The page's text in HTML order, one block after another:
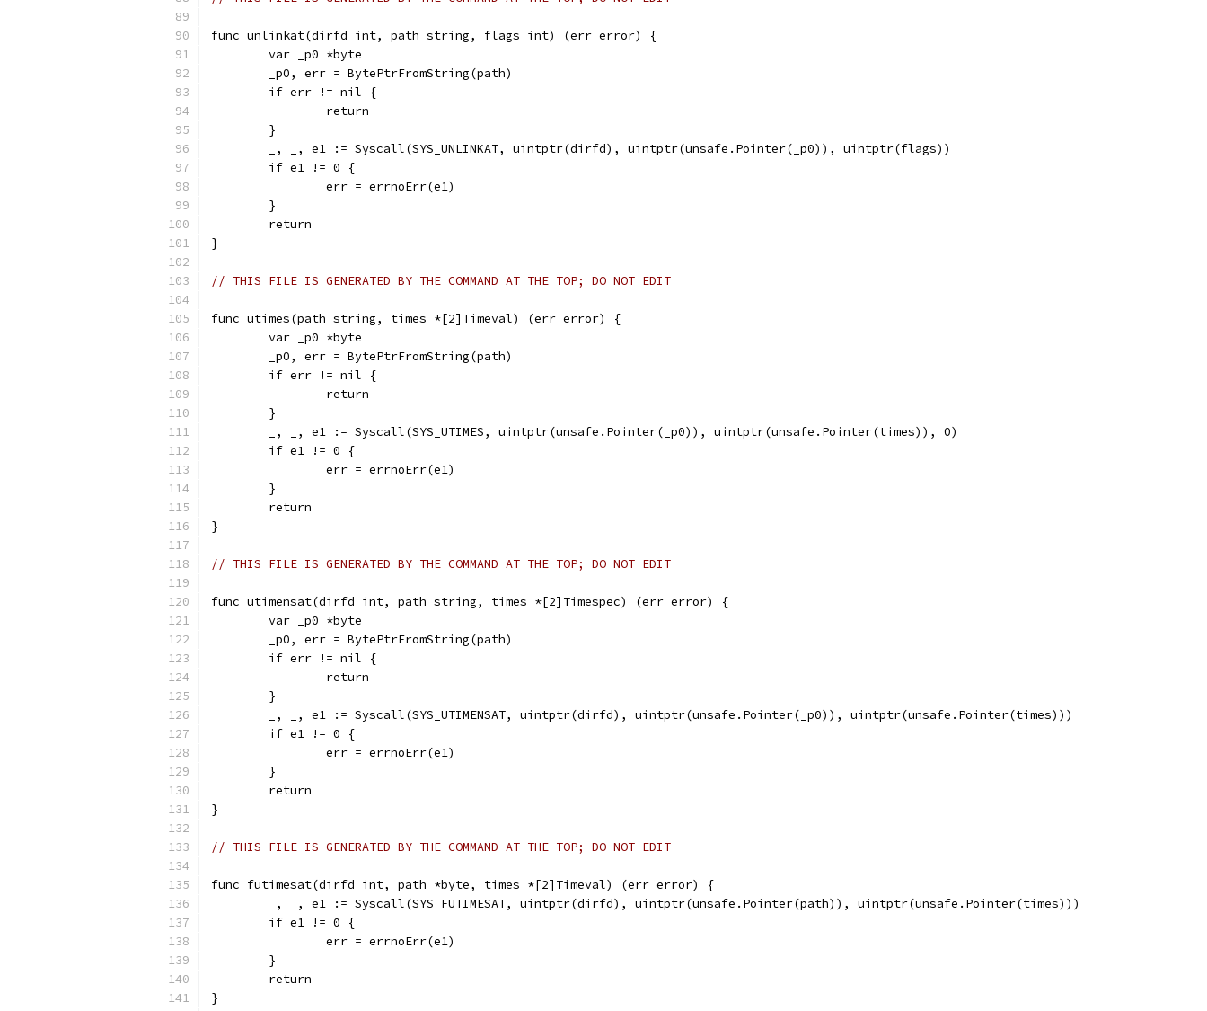
func unlinkat(dirfd int, path string, flags int) (err error) {
	var _p0 *byte
	_p0, err = BytePtrFromString(path)
	if err != nil {
		return
	}
	_, _, e1 := Syscall(SYS_UNLINKAT, uintptr(dirfd), uintptr(unsafe.Pointer(_p0)), uintptr(flags))
	if e1 != 0 {
		err = errnoErr(e1)
	}
	return
}
// THIS FILE IS GENERATED BY THE COMMAND AT THE TOP; DO NOT EDIT
func utimes(path string, times *[2]Timeval) (err error) {
	var _p0 *byte
	_p0, err = BytePtrFromString(path)
	if err != nil {
		return
	}
	_, _, e1 := Syscall(SYS_UTIMES, uintptr(unsafe.Pointer(_p0)), uintptr(unsafe.Pointer(times)), 0)
	if e1 != 0 {
		err = errnoErr(e1)
	}
	return
}
// THIS FILE IS GENERATED BY THE COMMAND AT THE TOP; DO NOT EDIT
func utimensat(dirfd int, path string, times *[2]Timespec) (err error) {
	var _p0 *byte
	_p0, err = BytePtrFromString(path)
	if err != nil {
		return
	}
	_, _, e1 := Syscall(SYS_UTIMENSAT, uintptr(dirfd), uintptr(unsafe.Pointer(_p0)), uintptr(unsafe.Pointer(times)))
	if e1 != 0 {
		err = errnoErr(e1)
	}
	return
}
// THIS FILE IS GENERATED BY THE COMMAND AT THE TOP; DO NOT EDIT
func futimesat(dirfd int, path *byte, times *[2]Timeval) (err error) {
	_, _, e1 := Syscall(SYS_FUTIMESAT, uintptr(dirfd), uintptr(unsafe.Pointer(path)), uintptr(unsafe.Pointer(times)))
	if e1 != 0 {
		err = errnoErr(e1)
	}
	return
}